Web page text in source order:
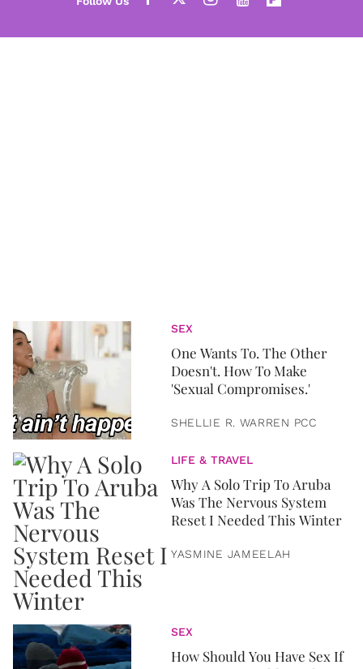
SEX
One Wants To. The Other
Doesn't. How To Make
'Sexual Compromises.'
SHELLIE R. WARREN PCC
LIFE & TRAVEL
Why A Solo Trip To Aruba
Was The Nervous System
Reset I Needed This Winter
YASMINE JAMEELAH
SEX
How Should You Have Sex If